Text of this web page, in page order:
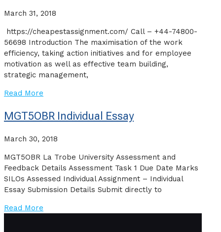
March 31, 2018
https://cheapestassignment.com/ Call – +44-74800-
56698 Introduction The maximisation of the work
efficiency, taking action initiatives and for employee
motivation as well as effective team building,
strategic management,
Read More
MGT5OBR Individual Essay
March 30, 2018
MGT5OBR La Trobe University Assessment and
Feedback Details Assessment Task 1 Due Date Marks
SILOs Assessed Individual Assignment – Individual
Essay Submission Details Submit directly to
Read More